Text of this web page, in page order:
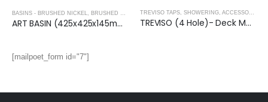
,BRUSHED NICKEL
BASINS - BRUSHED NICKEL, BRUSHED NICKEL
ART BASIN (425x425x145mm)- Gloss Nickel & Black TREVISO (4 Hole)- Deck Mounted Bath Mixer with Kit- BRUSHED NICKEL
[mailpoet_form id="7"]